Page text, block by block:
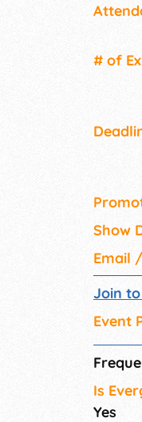
# of
Show
Email
Join
Event
Is
Yes